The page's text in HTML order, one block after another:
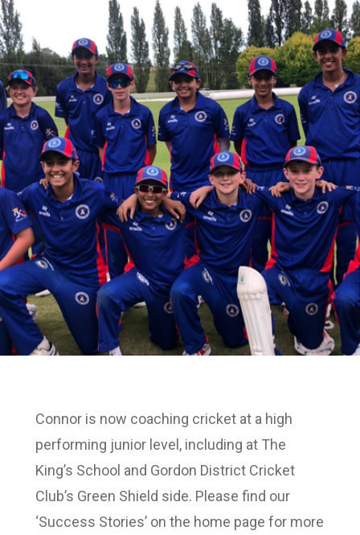
Connor is now coaching cricket at a high
performing junior level, including at The
King’s School and Gordon District Cricket
Club’s Green Shield side. Please find our
‘Success Stories’ on the home page for more